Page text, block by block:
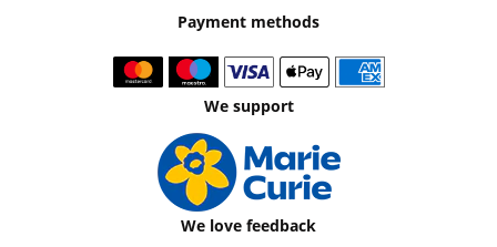
Payment methods
We support
We love feedback